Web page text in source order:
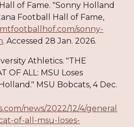
of Fame. "Sonny Holland
Football Hall of Fame,
sonny-
. Accessed 28 Jan. 2026.
Athletics. "THE
OF ALL: MSU Loses
MSU Bobcats, 4 Dec.
news/2022/12/4/general
of-all-msu-loses-